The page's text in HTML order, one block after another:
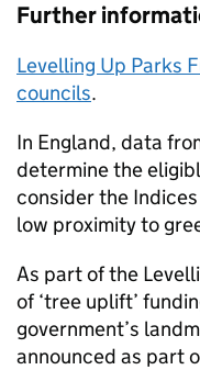
Further
Levelling Up Parks
councils.
In England, data
determine the
consider the
low proximity to
As part of the
of ‘tree uplift’
government’s
announced as part